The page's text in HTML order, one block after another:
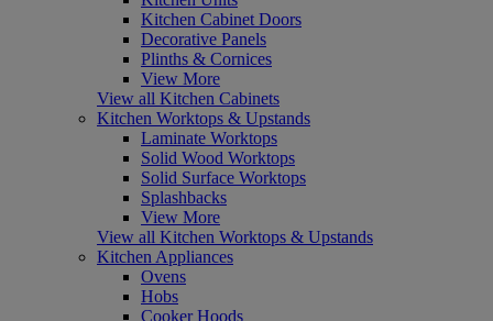
Kitchen Cabinet Doors
Decorative Panels
Plinths & Cornices
View More
View all Kitchen Cabinets
Kitchen Worktops & Upstands
Laminate Worktops
Solid Wood Worktops
Solid Surface Worktops
Splashbacks
View More
View all Kitchen Worktops & Upstands
Kitchen Appliances
Ovens
Hobs
Cooker Hoods